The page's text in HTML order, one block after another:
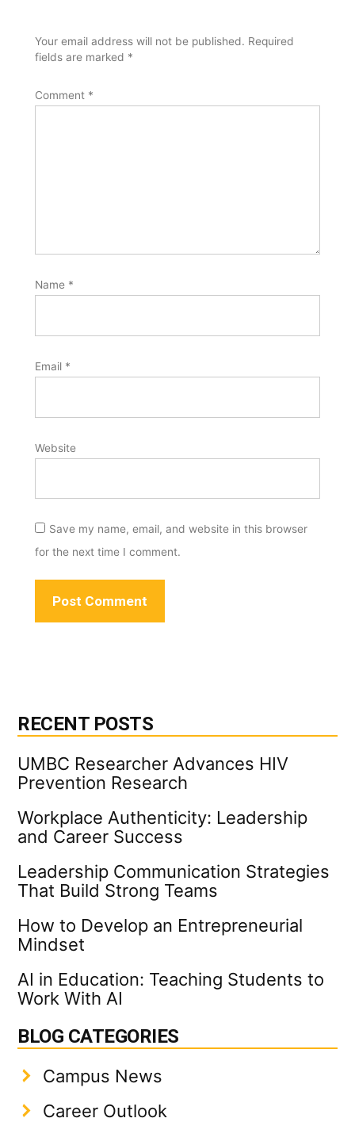
Your email address will not be published. Required
fields are marked *
Comment *
Name *
Email *
Website
Save my name, email, and website in this browser
for the next time I comment.
RECENT POSTS
UMBC Researcher Advances HIV
Prevention Research
Workplace Authenticity: Leadership
and Career Success
Leadership Communication Strategies
That Build Strong Teams
How to Develop an Entrepreneurial
Mindset
AI in Education: Teaching Students to
Work With AI
BLOG CATEGORIES
Campus News
Career Outlook